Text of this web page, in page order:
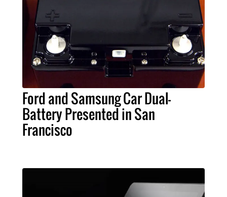
Ford and Samsung Car Dual-
Battery Presented in San
Francisco